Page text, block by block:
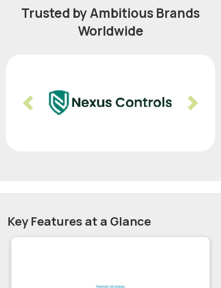
Trusted by Ambitious Brands
Worldwide
Previous Next
Key Features at a Glance